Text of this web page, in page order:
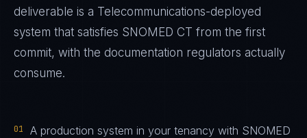
deliverable is a Telecommunications-deployed
system that satisfies SNOMED CT from the first
commit, with the documentation regulators actually
consume.
01
A production system in your tenancy with SNOMED